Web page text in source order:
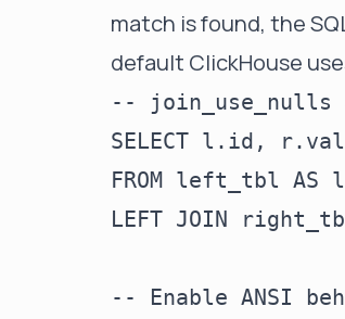
match is found, the
default ClickHouse
-- join_use_nulls
SELECT l.id,
FROM left_tbl AS l
LEFT JOIN
-- Enable ANSI